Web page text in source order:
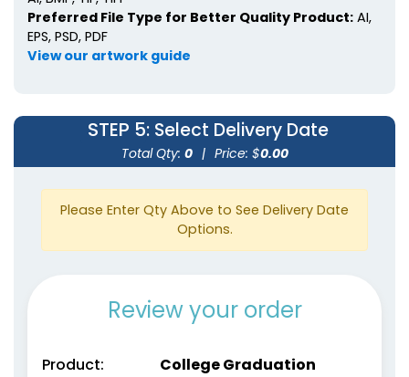
Preferred File Type for Better Quality Product: AI,
EPS, PSD, PDF
View our artwork guide
STEP 5: Select Delivery Date
Total Qty: 0 | Price: $0.00
Please Enter Qty Above to See Delivery Date
Options.
Review your order
Product:
College Graduation